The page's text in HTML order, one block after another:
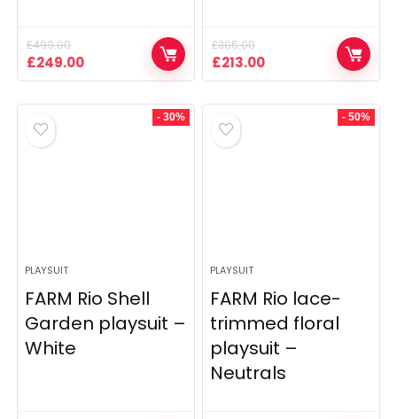
£499.00
Original
price
£249.00Current
price
£305.00
Original
price
£213.00Current
price
- 30%
PLAYSUIT
FARM Rio Shell
Garden playsuit –
White
- 50%
PLAYSUIT
FARM Rio lace-
trimmed floral
playsuit –
Neutrals